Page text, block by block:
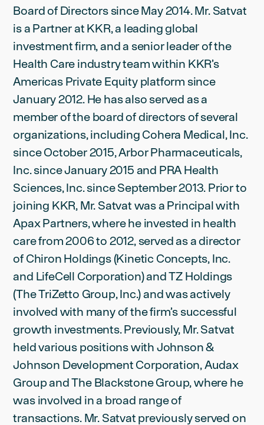
Board of Directors since May 2014. Mr. Satvat
is a Partner at KKR, a leading global
investment firm, and a senior leader of the
Health Care industry team within KKR’s
Americas Private Equity platform since
January 2012. He has also served as a
member of the board of directors of several
organizations, including Cohera Medical, Inc.
since October 2015, Arbor Pharmaceuticals,
Inc. since January 2015 and PRA Health
Sciences, Inc. since September 2013. Prior to
joining KKR, Mr. Satvat was a Principal with
Apax Partners, where he invested in health
care from 2006 to 2012, served as a director
of Chiron Holdings (Kinetic Concepts, Inc.
and LifeCell Corporation) and TZ Holdings
(The TriZetto Group, Inc.) and was actively
involved with many of the firm’s successful
growth investments. Previously, Mr. Satvat
held various positions with Johnson &
Johnson Development Corporation, Audax
Group and The Blackstone Group, where he
was involved in a broad range of
transactions. Mr. Satvat previously served on